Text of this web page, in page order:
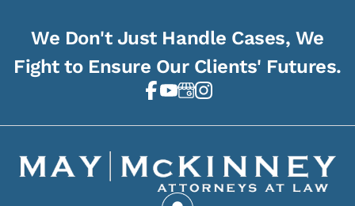
We Don't Just Handle Cases, We
Fight to Ensure Our Clients' Futures.